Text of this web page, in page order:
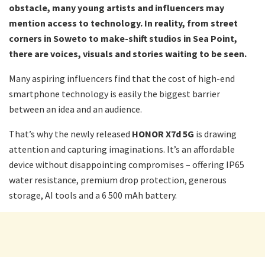
obstacle, many young artists and influencers may
mention access to technology. In reality, from street
corners in Soweto to make-shift studios in Sea Point,
there are voices, visuals and stories waiting to be seen.
Many aspiring influencers find that the cost of high-end
smartphone technology is easily the biggest barrier
between an idea and an audience.
That’s why the newly released HONOR X7d 5G is drawing
attention and capturing imaginations. It’s an affordable
device without disappointing compromises – offering IP65
water resistance, premium drop protection, generous
storage, AI tools and a 6 500 mAh battery.